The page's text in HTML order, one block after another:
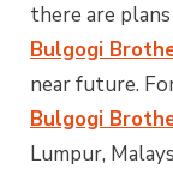
there are
Bulgogi
near future.
Bulgogi
Lumpur,